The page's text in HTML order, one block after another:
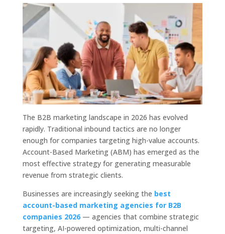
The B2B marketing landscape in 2026 has evolved
rapidly. Traditional inbound tactics are no longer
enough for companies targeting high-value accounts.
Account-Based Marketing (ABM) has emerged as the
most effective strategy for generating measurable
revenue from strategic clients.
Businesses are increasingly seeking the best
account-based marketing agencies for B2B
companies 2026— agencies that combine strategic
targeting, AI-powered optimization, multi-channel